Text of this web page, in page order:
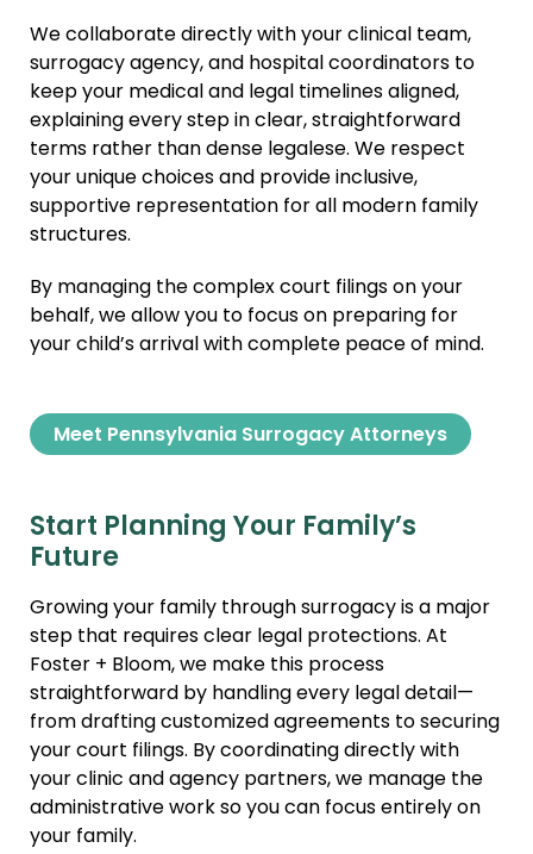
We collaborate directly with your clinical team,
surrogacy agency, and hospital coordinators to
keep your medical and legal timelines aligned,
explaining every step in clear, straightforward
terms rather than dense legalese. We respect
your unique choices and provide inclusive,
supportive representation for all modern family
structures.
By managing the complex court filings on your
behalf, we allow you to focus on preparing for
your child’s arrival with complete peace of mind.
Meet Pennsylvania Surrogacy Attorneys
Start Planning Your Family’s
Future
Growing your family through surrogacy is a major
step that requires clear legal protections. At
Foster + Bloom, we make this process
straightforward by handling every legal detail—
from drafting customized agreements to securing
your court filings. By coordinating directly with
your clinic and agency partners, we manage the
administrative work so you can focus entirely on
your family.